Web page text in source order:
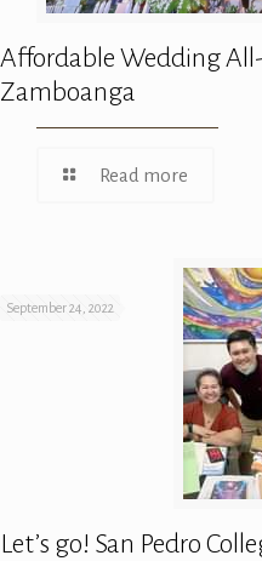
Affordable Wedding
Zamboanga
Read more
September 24, 2022
Let’s go! San Pedro